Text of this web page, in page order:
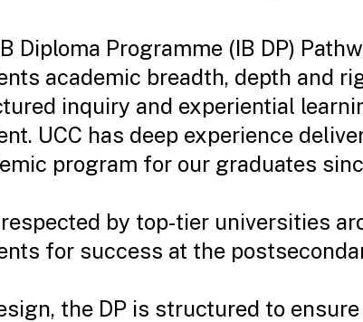
Diploma Programme (IB DP)
academic breadth, depth and
inquiry and experiential
UCC has deep experience
program for our graduates
by top-tier universities
for success at the
the DP is structured to